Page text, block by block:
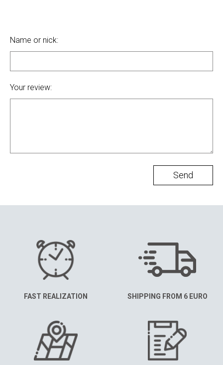
Name or nick:
Your review:
Send
FAST REALIZATION SHIPPING FROM 6 EURO